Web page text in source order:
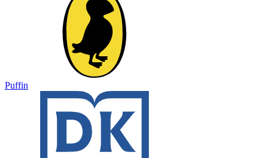
Puffin